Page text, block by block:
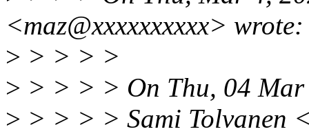
<maz@xxxxxxxxxx> wrote:
> > > > >
> > > > > On Thu, 04
> > > > > Sami Tolvanen